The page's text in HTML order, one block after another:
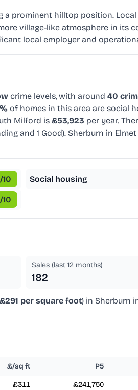
prominent hilltop position.
village-like atmosphere in its
local employer and
crime levels, with around 40
of homes in this area are social
Milford is £53,923 per year.
and 1 Good). Sherburn in
/10
/10
Social housing
Sales (last 12 months)
182
£291 per square foot) in Sherburn
£/sq ft P5
£311 £241,750